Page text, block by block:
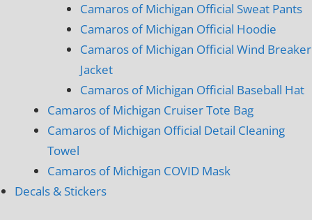
Camaros of Michigan Official Sweat Pants
Camaros of Michigan Official Hoodie
Camaros of Michigan Official Wind Breaker
Jacket
Camaros of Michigan Official Baseball Hat
Camaros of Michigan Cruiser Tote Bag
Camaros of Michigan Official Detail Cleaning
Towel
Camaros of Michigan COVID Mask
Decals & Stickers